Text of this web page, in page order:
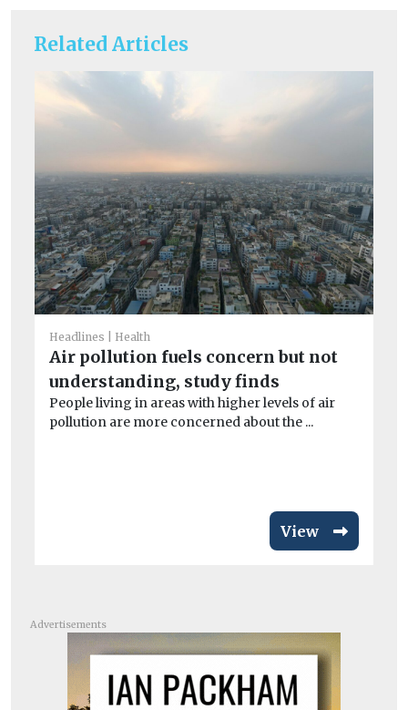
Related Articles
Headlines Health
Air pollution fuels concern but not
understanding, study finds
People living in areas with higher levels of air
pollution are more concerned about the ...
View
Advertisements